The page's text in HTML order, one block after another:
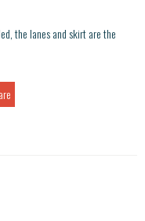
the lanes and skirt are the